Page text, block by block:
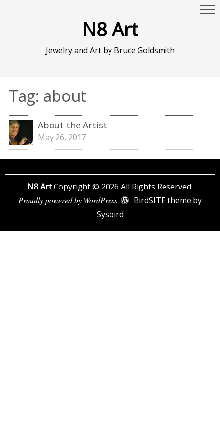
N8 Art
Jewelry and Art by Bruce Goldsmith
Tag: about
About the Artist
May 26, 2017
N8 ArtCopyright © 2026 All Rights Reserved.
Proudly powered by WordPress
BirdSITE theme by
Sysbird